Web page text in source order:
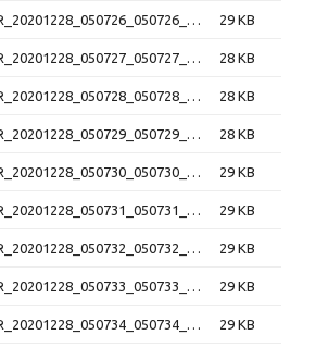
FAI_lv1_NIR_20201228_050726_050726_6.0.1.png 29 KB
FAI_lv1_NIR_20201228_050727_050727_6.0.1.png 28 KB
FAI_lv1_NIR_20201228_050728_050728_6.0.1.png 28 KB
FAI_lv1_NIR_20201228_050729_050729_6.0.1.png 28 KB
FAI_lv1_NIR_20201228_050730_050730_6.0.1.png 29 KB
FAI_lv1_NIR_20201228_050731_050731_6.0.1.png 29 KB
FAI_lv1_NIR_20201228_050732_050732_6.0.1.png 29 KB
FAI_lv1_NIR_20201228_050733_050733_6.0.1.png 29 KB
FAI_lv1_NIR_20201228_050734_050734_6.0.1.png 29 KB